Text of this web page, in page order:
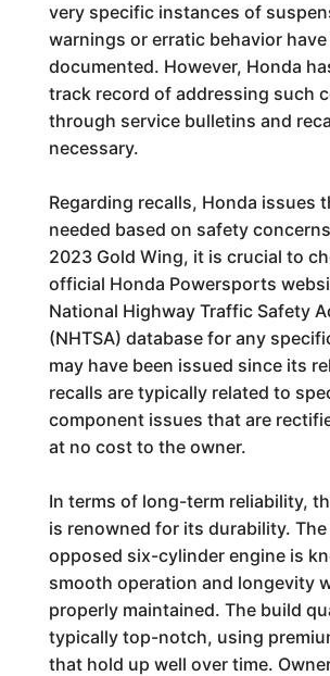
very specific instances of
warnings or erratic behavior have
documented. However, Honda
track record of addressing such
through service bulletins and
necessary.
Regarding recalls, Honda issues
needed based on safety
2023 Gold Wing, it is crucial to
official Honda Powersports
National Highway Traffic Safety
(NHTSA) database for any
may have been issued since its
recalls are typically related to
component issues that are
at no cost to the owner.
In terms of long-term reliability,
is renowned for its durability.
opposed six-cylinder engine is
smooth operation and longevity
properly maintained. The build
typically top-notch, using
that hold up well over time.